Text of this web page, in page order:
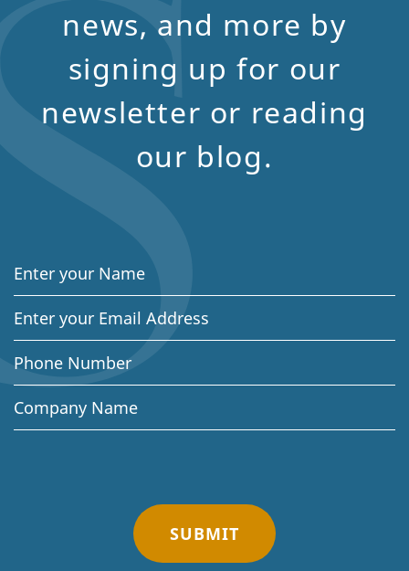
news, and more by
signing up for our
newsletter or reading
our blog.